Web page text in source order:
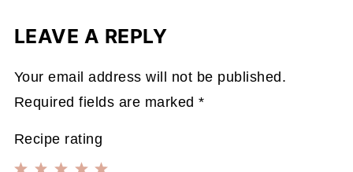
LEAVE A REPLY
Your email address will not be published.
Required fields are marked*
Recipe rating